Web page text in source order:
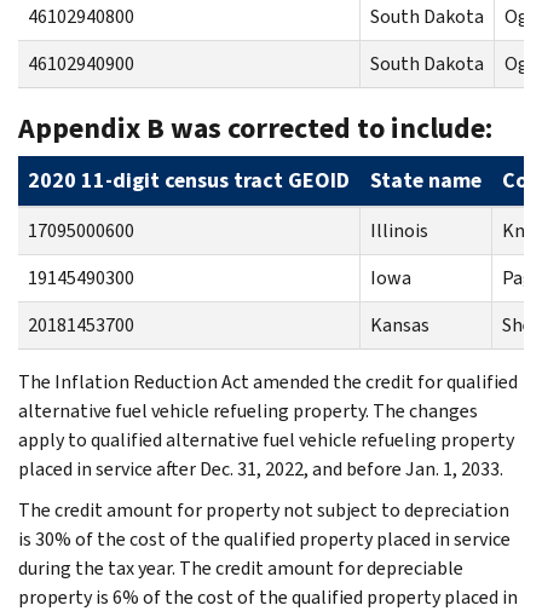
46102940800
South Dakota
46102940900
South Dakota
Appendix B was corrected to include:
2020 11-digit census tract GEOID State name
17095000600 Illinois
19145490300
Iowa
20181453700
Kansas
The Inflation Reduction Act amended the credit for qualified
alternative fuel vehicle refueling property. The changes
apply to qualified alternative fuel vehicle refueling property
placed in service after Dec. 31, 2022, and before Jan. 1, 2033.
The credit amount for property not subject to depreciation
is 30% of the cost of the qualified property placed in service
during the tax year. The credit amount for depreciable
property is 6% of the cost of the qualified property placed in